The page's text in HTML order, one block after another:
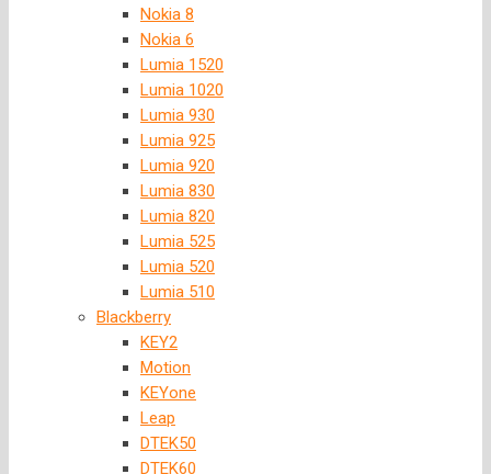
Nokia 8
Nokia 6
Lumia 1520
Lumia 1020
Lumia 930
Lumia 925
Lumia 920
Lumia 830
Lumia 820
Lumia 525
Lumia 520
Lumia 510
Blackberry
KEY2
Motion
KEYone
Leap
DTEK50
DTEK60